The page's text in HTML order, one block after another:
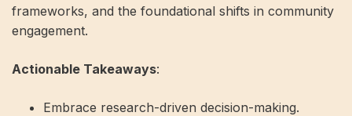
frameworks, and the foundational shifts in community
engagement.
Actionable Takeaways:
Embrace research-driven decision-making.